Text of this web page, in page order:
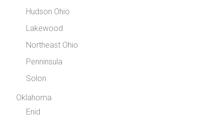
Hudson Ohio
Lakewood
Northeast Ohio
Penninsula
Solon
Oklahoma
Enid